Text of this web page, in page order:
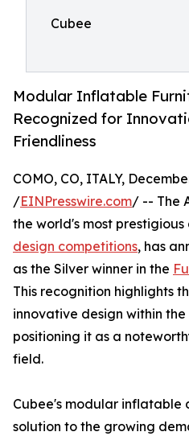
Cubee
Modular Inflatable
Recognized for
Friendliness
COMO, CO, ITALY,
/EINPresswire.com/ -- The
the world's most
design competitions, has
as the Silver winner in the
This recognition highlights
innovative design within
positioning it as a
field.
Cubee's modular inflatable
solution to the growing